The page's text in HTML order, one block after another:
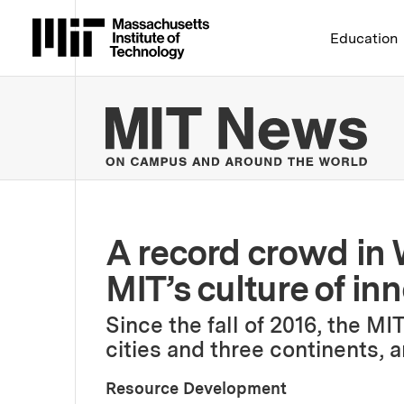
Massachusetts Institute
Education
A record crowd in
MIT’s culture of
Since the fall of 2016, the
cities and three continents,
Resource Development